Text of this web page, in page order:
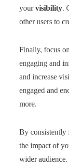
yourvisibility.
other users to
Finally, focus on
engaging and
and increase
engaged and
more.
By consistently
the impact of
wider audience.